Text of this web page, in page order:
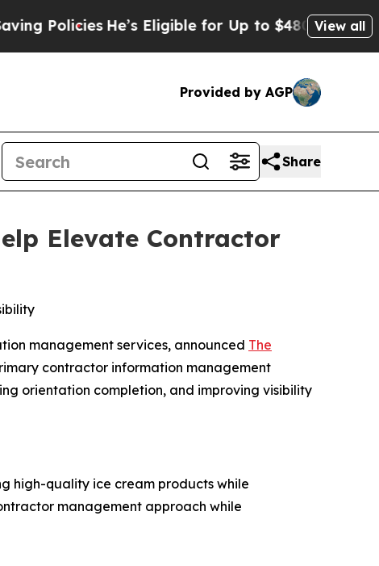
He’s Eligible for Up to $480,000 AfterView all
Provided by AGP
Share
Elevate Contractor
management services, announced The
contractor information management
orientation completion, and improving visibility
high-quality ice cream products while
management approach while